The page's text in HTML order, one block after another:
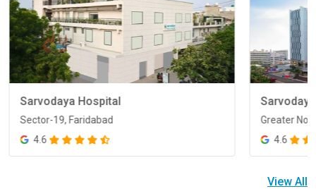
Sarvodaya Hospital
Sector-19, Faridabad
4.6
Greater
4.6
View All